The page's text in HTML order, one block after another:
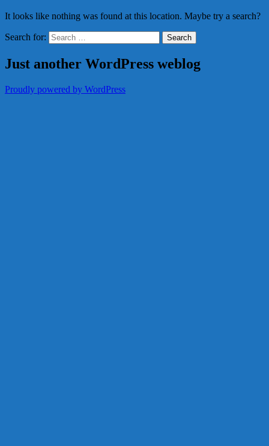
It looks like nothing was found at this location. Maybe try a search?
Search for:
Just another WordPress weblog
Proudly powered by WordPress